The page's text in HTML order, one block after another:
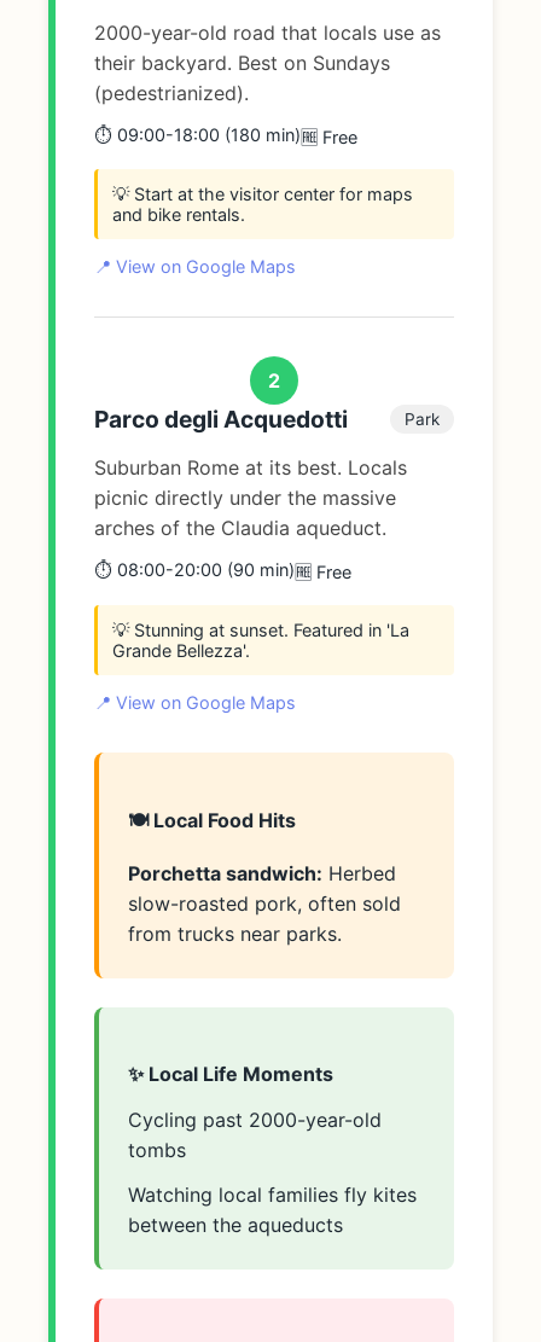
2000-year-old road that locals use as
their backyard. Best on Sundays
(pedestrianized).
⏱️ 09:00-18:00 (180 min)🆓 Free
💡 Start at the visitor center for maps
and bike rentals.
📍 View on Google Maps
2
Parco degli Acquedotti Park
Suburban Rome at its best. Locals
picnic directly under the massive
arches of the Claudia aqueduct.
⏱️ 08:00-20:00 (90 min)🆓 Free
💡 Stunning at sunset. Featured in 'La
Grande Bellezza'.
📍 View on Google Maps
🍽️ Local Food Hits
Porchetta sandwich: Herbed
slow-roasted pork, often sold
from trucks near parks.
✨ Local Life Moments
Cycling past 2000-year-old
tombs
Watching local families fly kites
between the aqueducts